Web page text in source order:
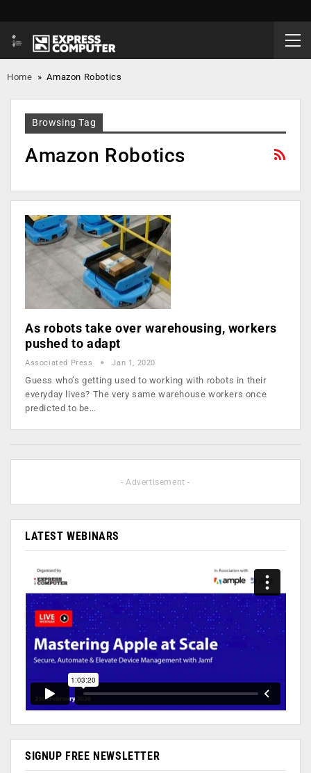
Home »Amazon Robotics
Browsing Tag
Amazon Robotics
As robots take over warehousing, workers
pushed to adapt
Associated Press Jan 1, 2020
Guess who’s getting used to working with robots in their
everyday lives? The very same warehouse workers once
predicted to be…
- Advertisement -
LATEST WEBINARS
SIGNUP FREE NEWSLETTER